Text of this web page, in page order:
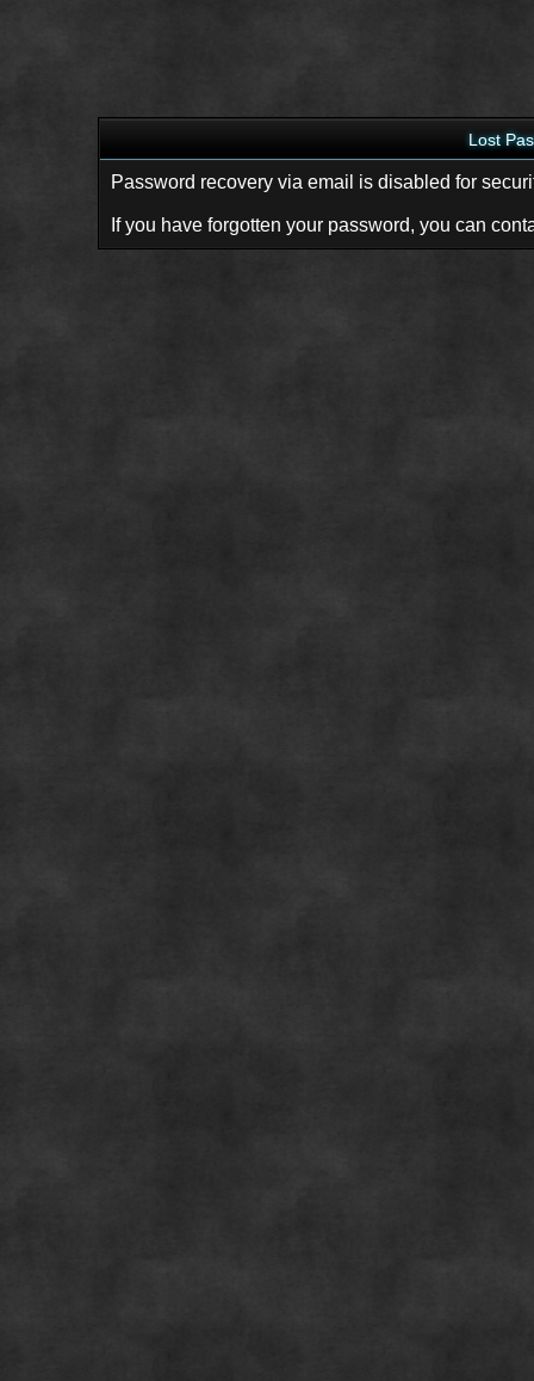
Lost
Password recovery via email is disabled for
If you have forgotten your password, you can